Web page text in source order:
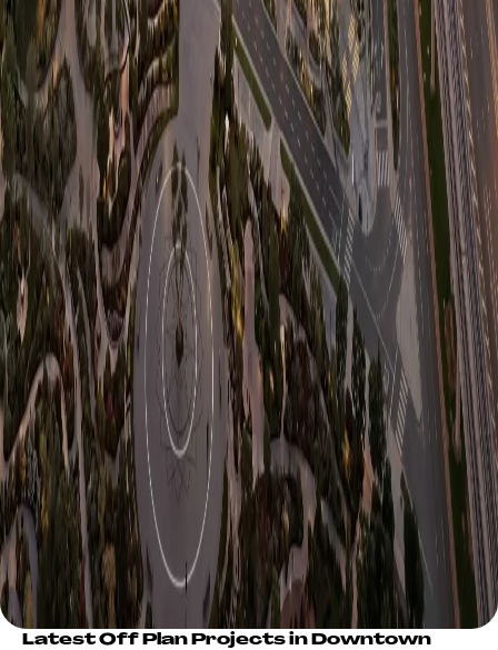
Latest Off Plan Projects in Downtown